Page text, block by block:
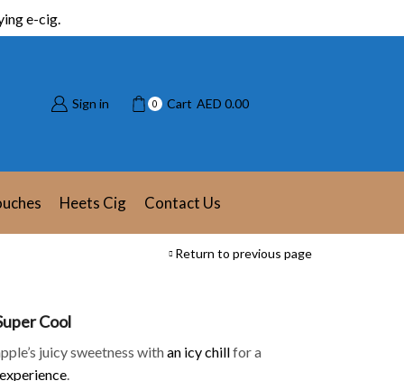
e-cig.
Sign in 0 Cart AED 0.00
Heets Cig Contact Us
Return to previous page
Cool
juicy sweetness withan icy chillfor a